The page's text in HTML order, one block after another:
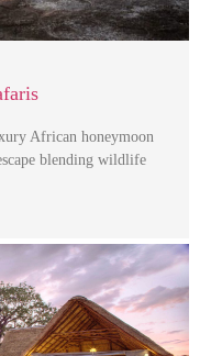
African honeymoon
blending wildlife